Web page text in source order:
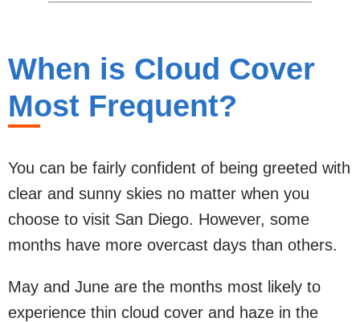
When is Cloud Cover
Most Frequent?
You can be fairly confident of being greeted with
clear and sunny skies no matter when you
choose to visit San Diego. However, some
months have more overcast days than others.
May and June are the months most likely to
experience thin cloud cover and haze in the